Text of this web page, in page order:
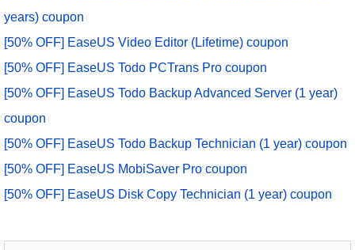
years) coupon
[50% OFF] EaseUS Video Editor (Lifetime) coupon
[50% OFF] EaseUS Todo PCTrans Pro coupon
[50% OFF] EaseUS Todo Backup Advanced Server (1 year)
coupon
[50% OFF] EaseUS Todo Backup Technician (1 year) coupon
[50% OFF] EaseUS MobiSaver Pro coupon
[50% OFF] EaseUS Disk Copy Technician (1 year) coupon